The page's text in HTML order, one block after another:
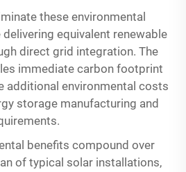
these environmental
equivalent renewable
direct grid integration. The
immediate carbon footprint
additional environmental costs
storage manufacturing and
benefits compound over
of typical solar installations,